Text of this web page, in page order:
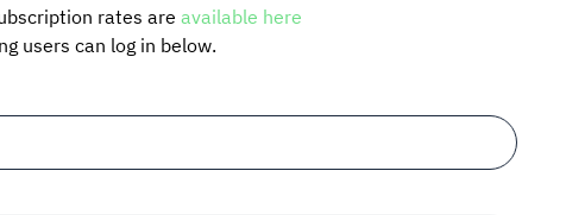
rates are available here
users can log in below.